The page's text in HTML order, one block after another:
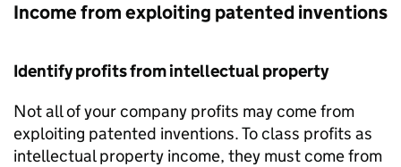
Income from exploiting patented inventions
Identify profits from intellectual property
Not all of your company profits may come from
exploiting patented inventions. To class profits as
intellectual property income, they must come from